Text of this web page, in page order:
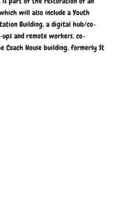
will also include a Youth
Building, a digital hub/co-
and remote workers, co-
House building, formerly St